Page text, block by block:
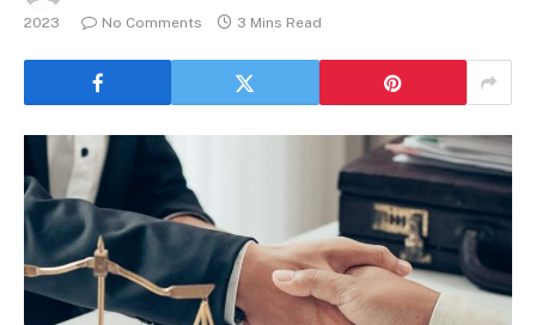
2023
No Comments 3 Mins Read